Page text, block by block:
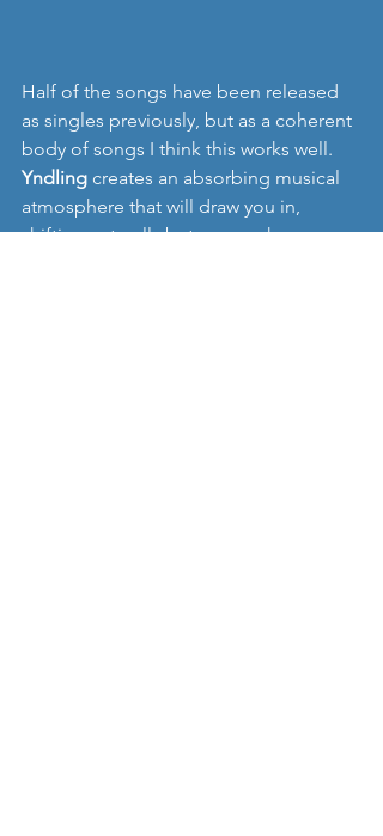
Half of the songs have been released
as singles previously, but as a coherent
body of songs I think this works well.
Yndling creates an absorbing musical
atmosphere that will draw you in,
shifting naturally between a shoegaze